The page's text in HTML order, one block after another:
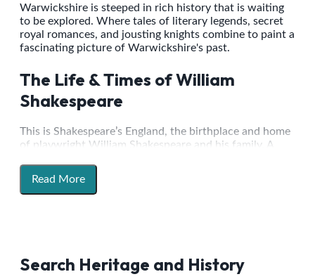
Warwickshire is steeped in rich history that is waiting
to be explored. Where tales of literary legends, secret
royal romances, and jousting knights combine to paint a
fascinating picture of Warwickshire's past.
The Life & Times of William
Shakespeare
This is Shakespeare’s England, the birthplace and home
of playwright William Shakespeare and his family. A
schoolroom, past New Place - the site of his final home
in the town, to his grave at the Holy Trinity Church.
as well as an insight into what life would have been like
Read More
Search Heritage and History